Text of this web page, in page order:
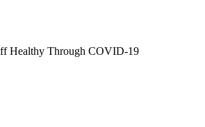
Healthy Through COVID-19